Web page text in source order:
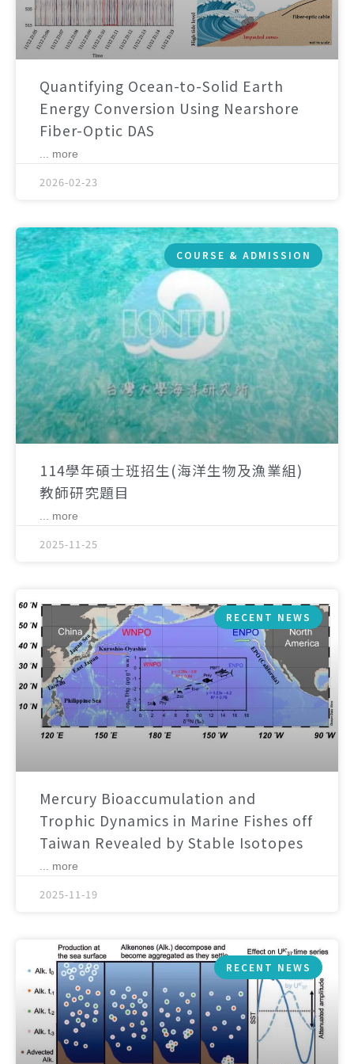
Quantifying Ocean-to-Solid Earth
Energy Conversion Using Nearshore
Fiber-Optic DAS
... more
2026-02-23
COURSE & ADMISSION
114學年碩士班招生(海洋生物及漁業組)
教師研究題目
... more
2025-11-25
RECENT NEWS
Mercury Bioaccumulation and
Trophic Dynamics in Marine Fishes off
Taiwan Revealed by Stable Isotopes
... more
2025-11-19
RECENT NEWS